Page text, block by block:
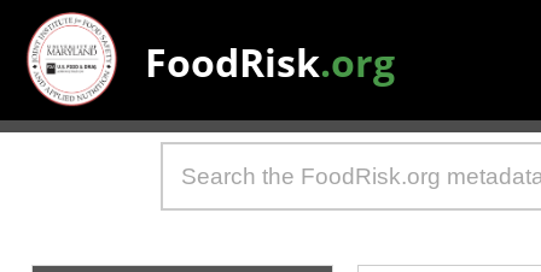
FoodRisk.org